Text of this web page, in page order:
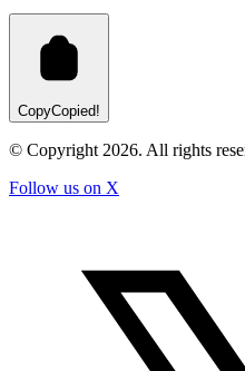
CopyCopied!
© Copyright 2026. All rights
Follow us on X